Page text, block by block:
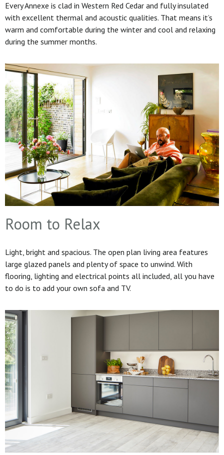
Every Annexe is clad in Western Red Cedar and fully insulated
with excellent thermal and acoustic qualities. That means it’s
warm and comfortable during the winter and cool and relaxing
during the summer months.
Room to Relax
Light, bright and spacious. The open plan living area features
large glazed panels and plenty of space to unwind. With
flooring, lighting and electrical points all included, all you have
to do is to add your own sofa and TV.